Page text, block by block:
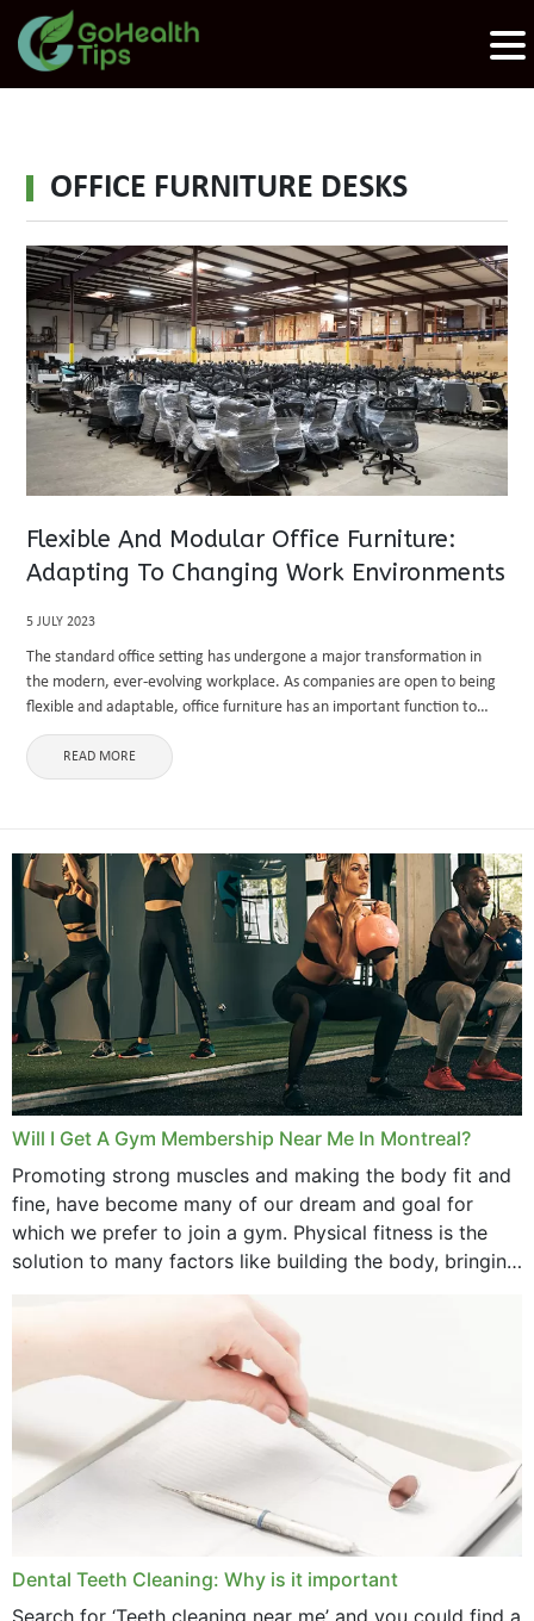
OFFICE FURNITURE DESKS
Flexible And Modular Office Furniture:
Adapting To Changing Work Environments
5 JULY 2023
The standard office setting has undergone a major transformation in
the modern, ever-evolving workplace. As companies are open to being
flexible and adaptable, office furniture has an important function to
perform in constructing engaging and active work atmospheres.
Modular and ...
READ MORE
Will I Get A Gym Membership Near Me In Montreal?
Promoting strong muscles and making the body fit and
fine, have become many of our dream and goal for
which we prefer to join a gym. Physical fitness is the
solution to many factors like building the body, bringing
Dental Teeth Cleaning: Why is it important
Search for ‘Teeth cleaning near me’ and you could find a